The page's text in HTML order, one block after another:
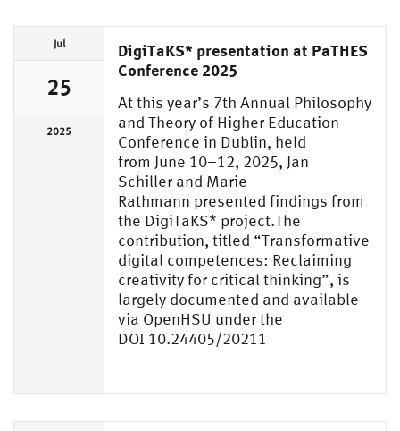
Jul
25
2025
DigiTaKS* presentation at PaTHES
Conference 2025
At this year’s 7th Annual Philosophy
and Theory of Higher Education
Conference in Dublin, held
from June 10–12, 2025, Jan
Schiller and Marie
Rathmann presented findings from
the DigiTaKS* project.The
contribution, titled “Transformative
digital competences: Reclaiming
creativity for critical thinking”, is
largely documented and available
via OpenHSU under the
DOI 10.24405/20211